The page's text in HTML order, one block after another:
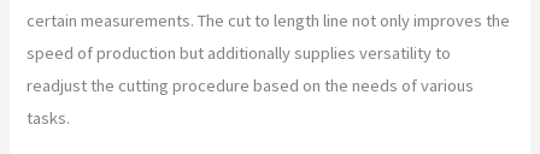
certain measurements. The cut to length line not only improves the
speed of production but additionally supplies versatility to
readjust the cutting procedure based on the needs of various
tasks.